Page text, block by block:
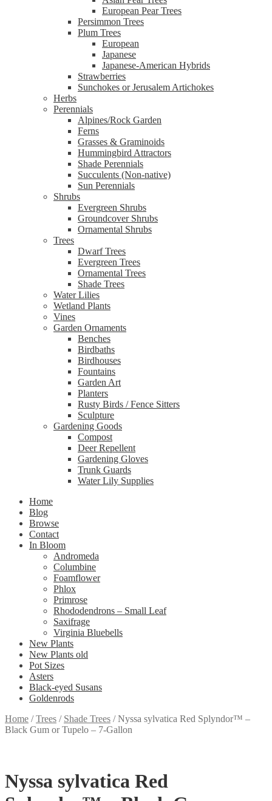
European Pear Trees
Persimmon Trees
Plum Trees
European
Japanese
Japanese-American Hybrids
Strawberries
Sunchokes or Jerusalem Artichokes
Herbs
Perennials
Alpines/Rock Garden
Ferns
Grasses & Graminoids
Hummingbird Attractors
Shade Perennials
Succulents (Non-native)
Sun Perennials
Shrubs
Evergreen Shrubs
Groundcover Shrubs
Ornamental Shrubs
Trees
Dwarf Trees
Evergreen Trees
Ornamental Trees
Shade Trees
Water Lilies
Wetland Plants
Vines
Garden Ornaments
Benches
Birdbaths
Birdhouses
Fountains
Garden Art
Planters
Rusty Birds / Fence Sitters
Sculpture
Gardening Goods
Compost
Deer Repellent
Gardening Gloves
Trunk Guards
Water Lily Supplies
Home
Blog
Browse
Contact
In Bloom
Andromeda
Columbine
Foamflower
Phlox
Primrose
Rhododendrons – Small Leaf
Saxifrage
Virginia Bluebells
New Plants
New Plants old
Pot Sizes
Asters
Black-eyed Susans
Goldenrods
Home /Trees / Shade Trees /Nyssa sylvatica Red Splyndor™ –
Black Gum or Tupelo – 7-Gallon
Nyssa sylvatica Red